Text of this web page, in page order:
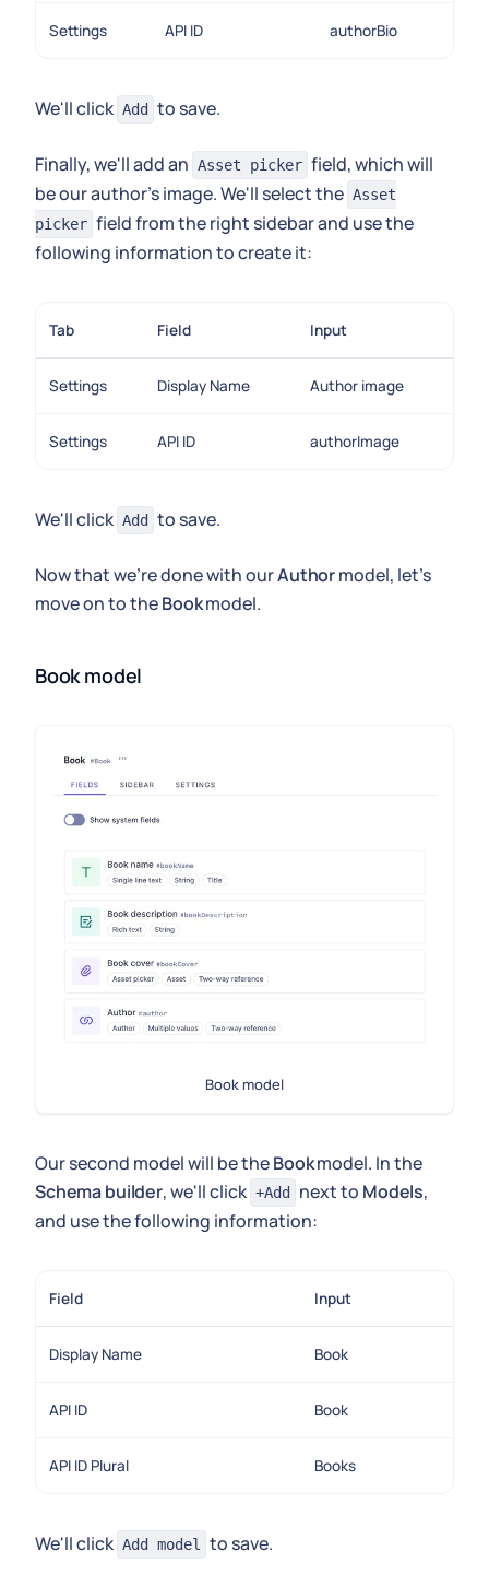
Settings API ID authorBio
We'll click Add to save.
Finally, we'll add an Asset picker field, which will
be our author's image. We'll select the Asset
picker field from the right sidebar and use the
following information to create it:
Tab Field Input
Settings Display Name Author image
Settings API ID authorImage
We'll click Add to save.
Now that we're done with ourAuthormodel, let's
move on to theBookmodel.
Book model
Book model
Our second model will be theBookmodel. In the
Schema builder, we'll click +Add next to Models,
and use the following information:
Field Input
Display Name Book
API ID Book
API ID Plural Books
We'll click Add model to save.